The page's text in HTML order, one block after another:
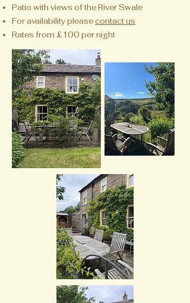
Patio with views of the River Swale
For availability pleasecontact us
Rates from £100 per night